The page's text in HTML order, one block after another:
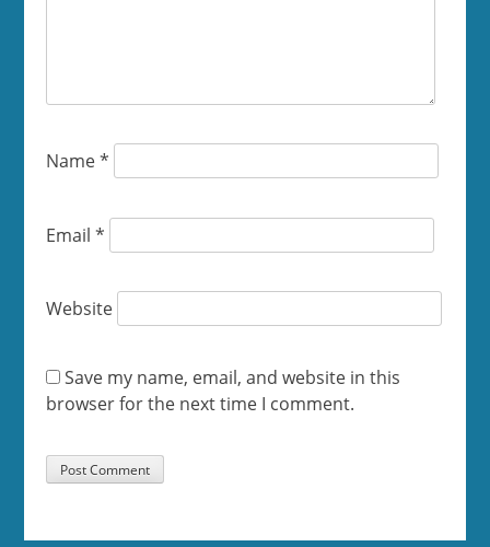
Name*
Email*
Website
Save my name, email, and website in this
browser for the next time I comment.